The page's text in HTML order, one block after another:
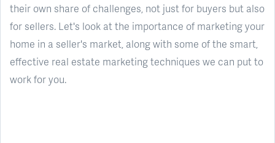
their own share of challenges, not just for buyers but also
for sellers. Let's look at the importance of marketing your
home in a seller's market, along with some of the smart,
effective real estate marketing techniques we can put to
work for you.